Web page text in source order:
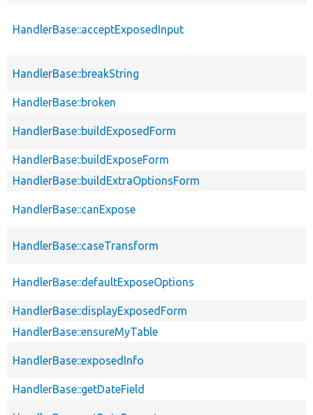
HandlerBase::acceptExposedInput
HandlerBase::breakString
HandlerBase::broken
HandlerBase::buildExposedForm
HandlerBase::buildExposeForm
HandlerBase::buildExtraOptionsForm
HandlerBase::canExpose
HandlerBase::caseTransform
HandlerBase::defaultExposeOptions
HandlerBase::displayExposedForm
HandlerBase::ensureMyTable
HandlerBase::exposedInfo
HandlerBase::getDateField